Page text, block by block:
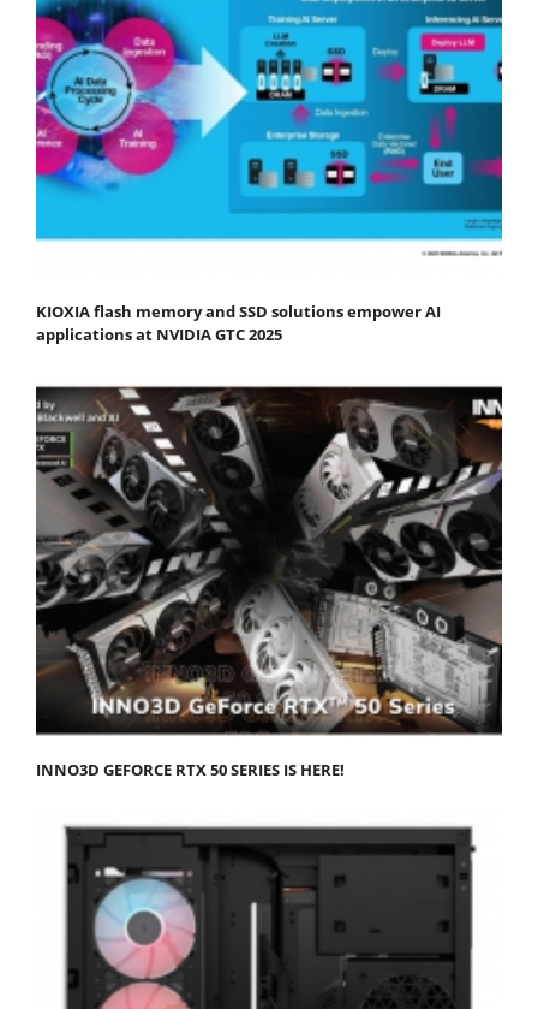
KIOXIA flash memory and SSD solutions empower AI
applications at NVIDIA GTC 2025
INNO3D GEFORCE RTX 50 SERIES IS HERE!